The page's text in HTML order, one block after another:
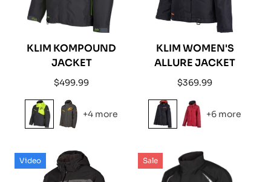
KLIM KOMPOUND
JACKET
Regular
price
$499.99
+4 more
KLIM WOMEN'S
ALLURE JACKET
Regular
price
$369.99
+6 more
Video Sale